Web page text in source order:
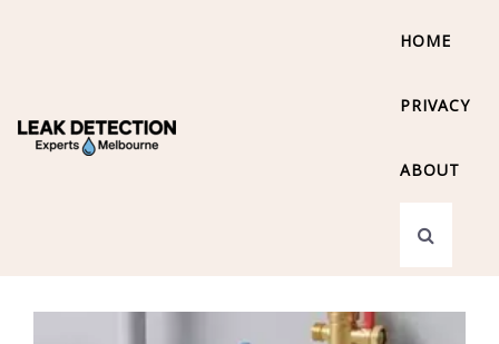
HOME
PRIVACY
ABOUT